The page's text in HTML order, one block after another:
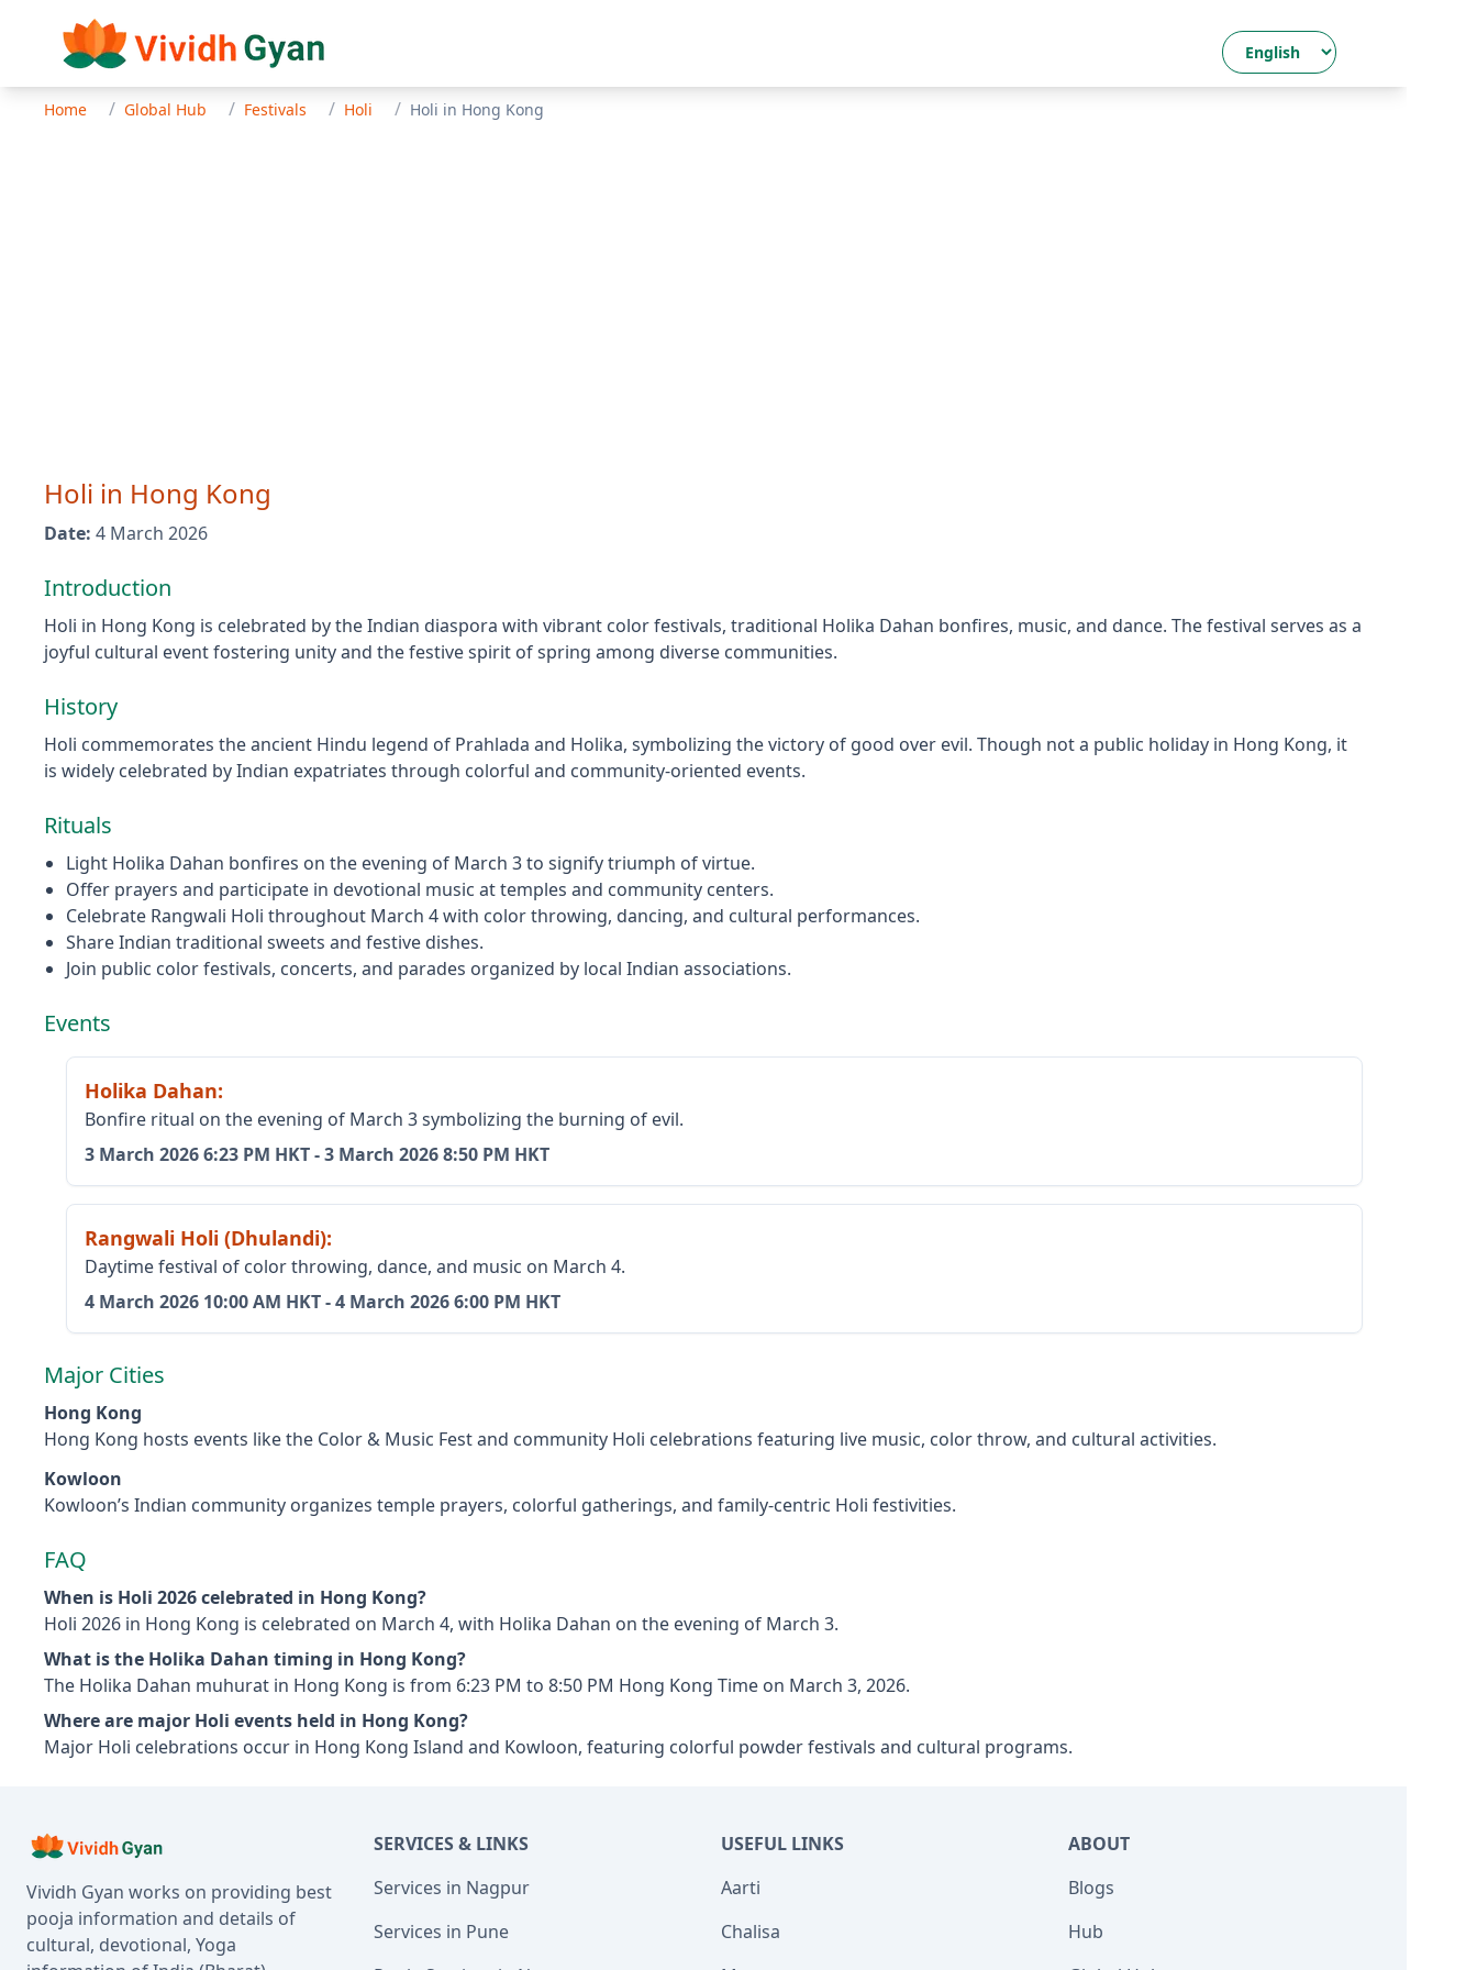
Home / Global Hub / Festivals / Holi / Holi in Hong Kong
Holi in Hong Kong
Date: 4 March 2026
Introduction
Holi in Hong Kong is celebrated by the Indian diaspora with vibrant color festivals, traditional Holika Dahan bonfires, music, and dance. The festival serves as a
joyful cultural event fostering unity and the festive spirit of spring among diverse communities.
History
Holi commemorates the ancient Hindu legend of Prahlada and Holika, symbolizing the victory of good over evil. Though not a public holiday in Hong Kong, it
is widely celebrated by Indian expatriates through colorful and community-oriented events.
Rituals
Light Holika Dahan bonfires on the evening of March 3 to signify triumph of virtue.
Offer prayers and participate in devotional music at temples and community centers.
Celebrate Rangwali Holi throughout March 4 with color throwing, dancing, and cultural performances.
Share Indian traditional sweets and festive dishes.
Join public color festivals, concerts, and parades organized by local Indian associations.
Events
Holika Dahan:
Bonfire ritual on the evening of March 3 symbolizing the burning of evil.
3 March 20266:23 PM HKT-3 March 20268:50 PM HKT
Rangwali Holi (Dhulandi):
Daytime festival of color throwing, dance, and music on March 4.
4 March 2026 10:00 AM HKT-4 March 20266:00 PM HKT
Major Cities
Hong Kong
Hong Kong hosts events like the Color & Music Fest and community Holi celebrations featuring live music, color throw, and cultural activities.
Kowloon
Kowloon’s Indian community organizes temple prayers, colorful gatherings, and family-centric Holi festivities.
FAQ
When is Holi 2026 celebrated in Hong Kong?
Holi 2026 in Hong Kong is celebrated on March 4, with Holika Dahan on the evening of March 3.
What is the Holika Dahan timing in Hong Kong?
The Holika Dahan muhurat in Hong Kong is from 6:23 PM to 8:50 PM Hong Kong Time on March 3, 2026.
Where are major Holi events held in Hong Kong?
Major Holi celebrations occur in Hong Kong Island and Kowloon, featuring colorful powder festivals and cultural programs.
Vividh Gyan works on providing best
pooja information and details of
cultural, devotional, Yoga
SERVICES & LINKS
Services in Nagpur
Services in Pune
USEFUL LINKS
Aarti
Chalisa
ABOUT
Blogs
Hub